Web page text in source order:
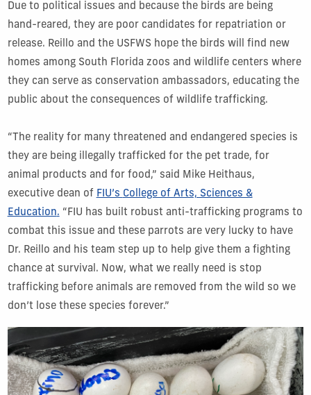
Due to political issues and because the birds are being
hand-reared, they are poor candidates for repatriation or
release. Reillo and the USFWS hope the birds will find new
homes among South Florida zoos and wildlife centers where
they can serve as conservation ambassadors, educating the
public about the consequences of wildlife trafficking.
“The reality for many threatened and endangered species is
they are being illegally trafficked for the pet trade, for
animal products and for food,” said Mike Heithaus,
executive dean of FIU’s College of Arts, Sciences &
Education. “FIU has built robust anti-trafficking programs to
combat this issue and these parrots are very lucky to have
Dr. Reillo and his team step up to help give them a fighting
chance at survival. Now, what we really need is stop
trafficking before animals are removed from the wild so we
don’t lose these species forever.”